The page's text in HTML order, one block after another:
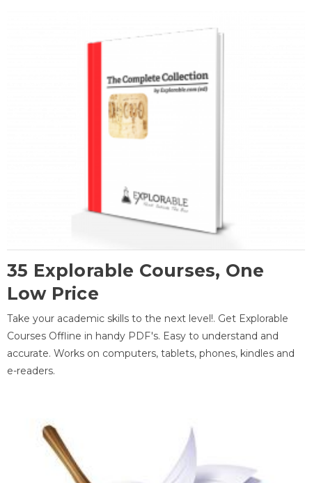
35 Explorable Courses, One
Low Price
Take your academic skills to the next level!. Get Explorable
Courses Offline in handy PDF's. Easy to understand and
accurate. Works on computers, tablets, phones, kindles and
e-readers.